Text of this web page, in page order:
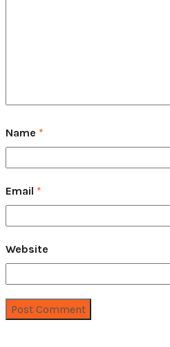
Name *
Email *
Website